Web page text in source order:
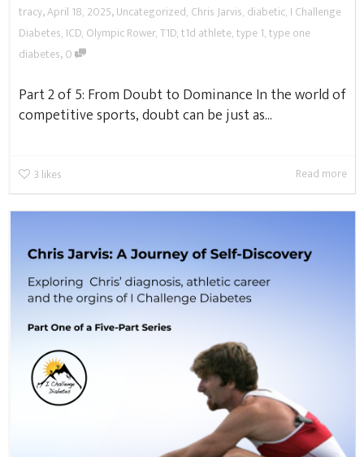
tracy,April 18, 2025,Uncategorized, Chris Jarvis, diabetic, I Challenge
Diabetes, ICD, Olympic Rower,T1D,t1d athlete,type 1,type one
diabetes,0
Part 2 of 5: From Doubt to Dominance In the world of
competitive sports, doubt can be just as...
3 likes Read more